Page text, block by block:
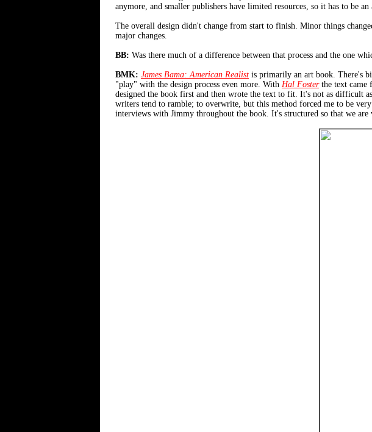
anymore, and smaller publishers have limited resources, so it has to be
The overall design didn't change from start to finish. Minor things
major changes.
BB: Was there much of a difference between that process and the one
BMK: James Bama: American Realist is primarily an art book. There's
"play" with the design process even more. With Hal Fosterthe text came
designed the book first and then wrote the text to fit. It's not as difficult
writers tend to ramble; to overwrite, but this method forced me to be
interviews with Jimmy throughout the book. It's structured so that we